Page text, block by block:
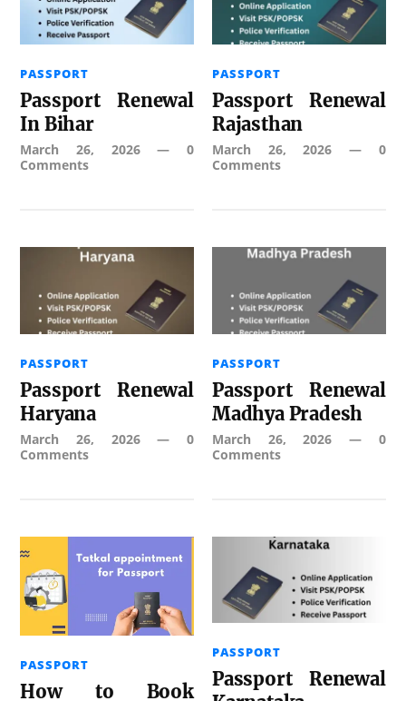
PASSPORT
Passport Renewal
In Bihar
March 26, 2026— 0
Comments
PASSPORT
Passport Renewal
Rajasthan
March 26, 2026 — 0
Comments
PASSPORT
Passport Renewal
Haryana
March 26, 2026— 0
Comments
PASSPORT
Passport Renewal
Madhya Pradesh
March 26, 2026 — 0
Comments
PASSPORT
How to Book
PASSPORT
Passport Renewal